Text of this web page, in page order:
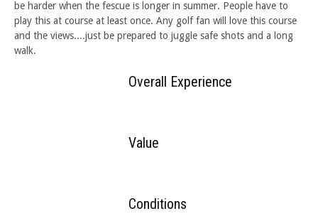
be harder when the fescue is longer in summer. People have to
play this at course at least once. Any golf fan will love this course
and the views....just be prepared to juggle safe shots and a long
walk.
Overall Experience
Value
Conditions